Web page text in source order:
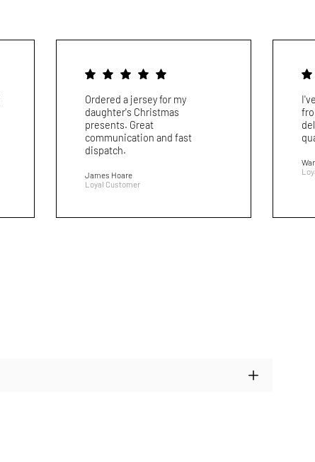
Ordered a jersey for my
daughter's Christmas
presents. Great
communication and fast
dispatch.
James Hoare
Loyal Customer